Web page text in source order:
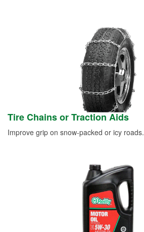
Tire Chains or Traction Aids
Improve grip on snow-packed or icy roads.